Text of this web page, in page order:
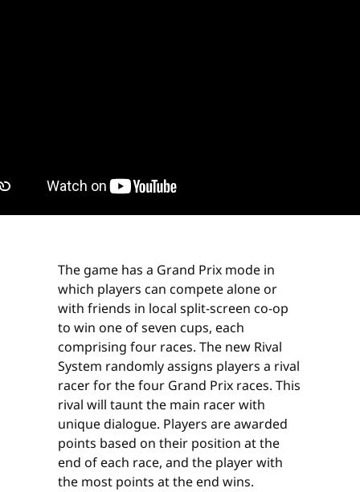
The game has a Grand Prix mode in
which players can compete alone or
with friends in local split-screen co-op
to win one of seven cups, each
comprising four races. The new Rival
System randomly assigns players a rival
racer for the four Grand Prix races. This
rival will taunt the main racer with
unique dialogue. Players are awarded
points based on their position at the
end of each race, and the player with
the most points at the end wins.